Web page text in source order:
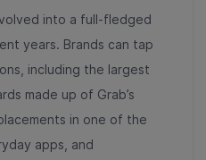
into a full-fledged
years. Brands can tap
including the largest
made up of Grab’s
in one of the
apps, and